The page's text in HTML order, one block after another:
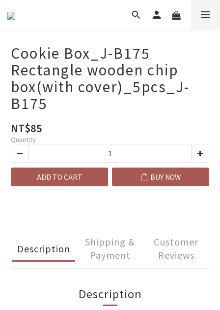
Cookie Box_J-B175
Rectangle wooden chip
box(with cover)_5pcs_J-
B175
NT$85
Quantity
ADD TO CART BUY NOW
Description
Shipping &
Payment
Customer
Reviews
Description